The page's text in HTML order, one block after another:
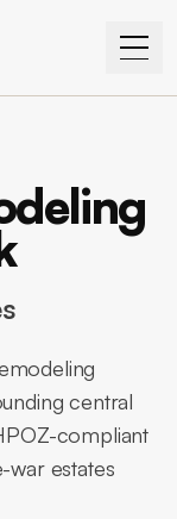
central
compliant
estates